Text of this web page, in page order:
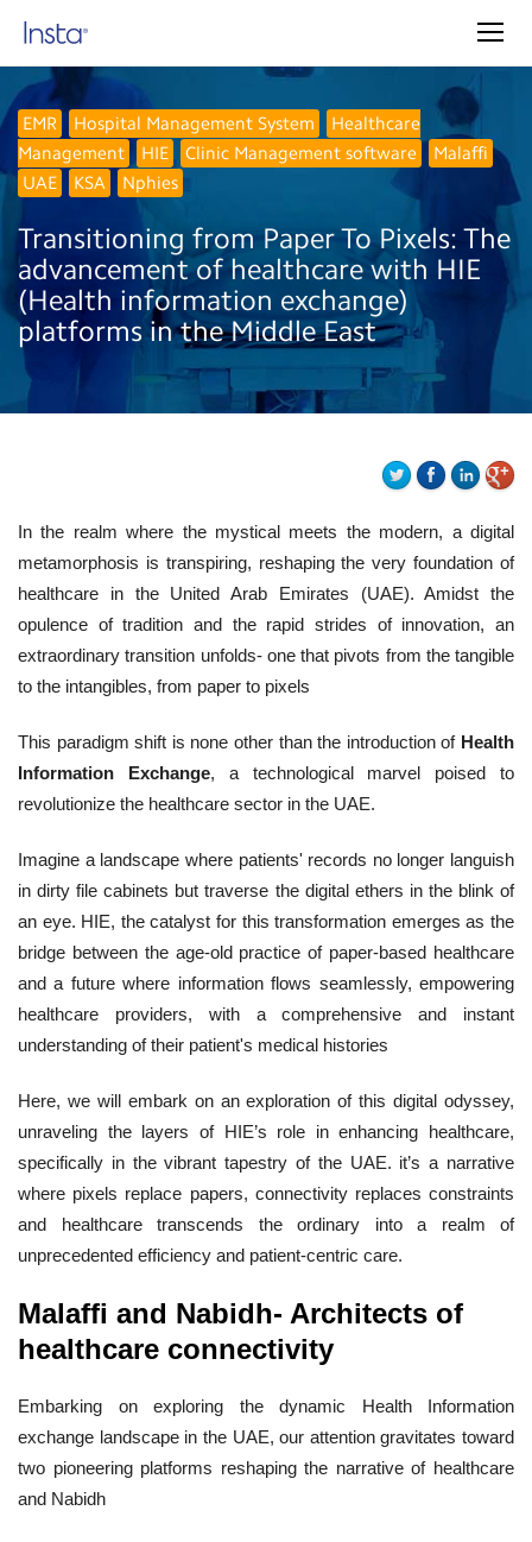
EMR Hospital Management System
Healthcare
Management
HIE Clinic Management software
Malaffi
UAE
KSA Nphies
Transitioning from Paper To Pixels: The
advancement of healthcare with HIE
(Health information exchange)
platforms in the Middle East
In the realm where the mystical meets the modern, a digital
metamorphosis is transpiring, reshaping the very foundation of
healthcare in the United Arab Emirates (UAE). Amidst the
opulence of tradition and the rapid strides of innovation, an
extraordinary transition unfolds- one that pivots from the tangible
to the intangibles, from paper to pixels
This paradigm shift is none other than the introduction of Health
Information Exchange, a technological marvel poised to
revolutionize the healthcare sector in the UAE.
Imagine a landscape where patients' records no longer languish
in dirty file cabinets but traverse the digital ethers in the blink of
an eye. HIE, the catalyst for this transformation emerges as the
bridge between the age-old practice of paper-based healthcare
and a future where information flows seamlessly, empowering
healthcare providers, with a comprehensive and instant
understanding of their patient's medical histories
Here, we will embark on an exploration of this digital odyssey,
unraveling the layers of HIE’s role in enhancing healthcare,
specifically in the vibrant tapestry of the UAE. it’s a narrative
where pixels replace papers, connectivity replaces constraints
and healthcare transcends the ordinary into a realm of
unprecedented efficiency and patient-centric care.
Malaffi and Nabidh- Architects of
healthcare connectivity
Embarking on exploring the dynamic Health Information
exchange landscape in the UAE, our attention gravitates toward
two pioneering platforms reshaping the narrative of healthcare
and Nabidh